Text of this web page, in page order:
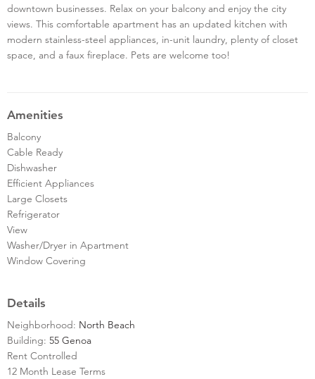
downtown businesses. Relax on your balcony and enjoy the city
views. This comfortable apartment has an updated kitchen with
modern stainless-steel appliances, in-unit laundry, plenty of closet
space, and a faux fireplace. Pets are welcome too!
Amenities
Balcony
Cable Ready
Dishwasher
Efficient Appliances
Large Closets
Refrigerator
View
Washer/Dryer in Apartment
Window Covering
Details
Neighborhood: North Beach
Building: 55 Genoa
Rent Controlled
12 Month Lease Terms